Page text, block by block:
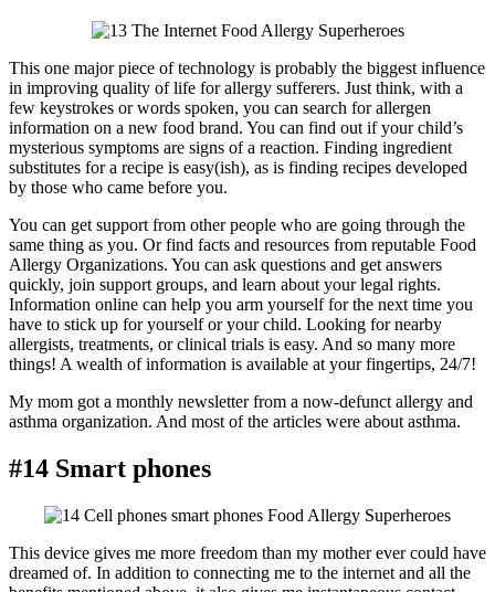
This one major piece of technology is probably the biggest influence
in improving quality of life for allergy sufferers. Just think, with a
few keystrokes or words spoken, you can search for allergen
information on a new food brand. You can find out if your child’s
mysterious symptoms are signs of a reaction. Finding ingredient
substitutes for a recipe is easy(ish), as is finding recipes developed
by those who came before you.
You can get support from other people who are going through the
same thing as you. Or find facts and resources from reputable Food
Allergy Organizations. You can ask questions and get answers
quickly, join support groups, and learn about your legal rights.
Information online can help you arm yourself for the next time you
have to stick up for yourself or your child. Looking for nearby
allergists, treatments, or clinical trials is easy. And so many more
things! A wealth of information is available at your fingertips, 24/7!
My mom got a monthly newsletter from a now-defunct allergy and
asthma organization. And most of the articles were about asthma.
#14 Smart phones
This device gives me more freedom than my mother ever could have
dreamed of. In addition to connecting me to the internet and all the